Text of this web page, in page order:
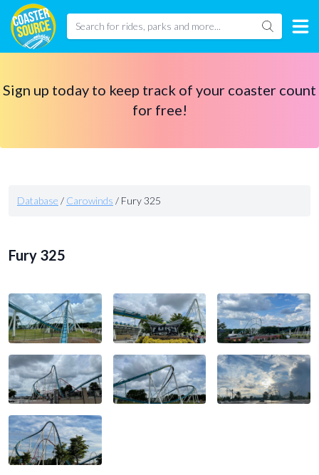
Sign up today to keep track of your coaster count
for free!
Database / Carowinds / Fury 325
Fury 325